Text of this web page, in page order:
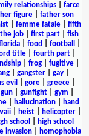
relationships
farce
figure| father son
| femme fatale| fifth
job| first part| fish
food football
title| fourth part|
frog fugitive
| gangster| gay|
evil gore| greece|
gun| gunfight| gym
| hallucination|
hand
heist helicopter
school
high school
invasion|
homophobia